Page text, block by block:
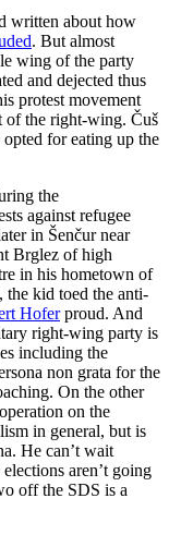
written about how
. But almost
wing of the party
and dejected thus
protest movement
of the right-wing. Čuš
for eating up the
the
against refugee
in Šenčur near
Brglez of high
in his hometown of
the kid toed the anti-
Hoferproud. And
right-wing party is
including the
non grata for the
On the other
on the
in general, but is
He can’t wait
aren’t going
off the SDS is a